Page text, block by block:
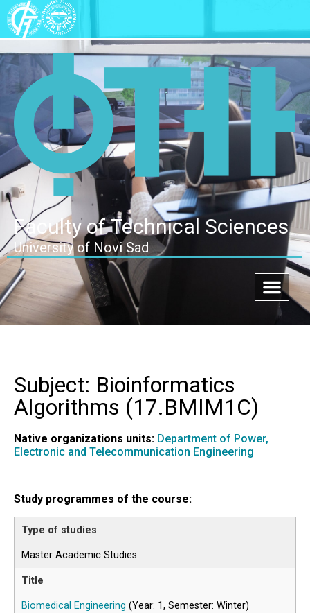
Faculty of Technical Sciences
University of Novi Sad
Subject: Bioinformatics
Algorithms (17.BMIM1C)
Native organizations units: Department of Power,
Electronic and Telecommunication Engineering
Study programmes of the course:
Master Academic Studies
Biomedical Engineering (Year: 1, Semester: Winter)